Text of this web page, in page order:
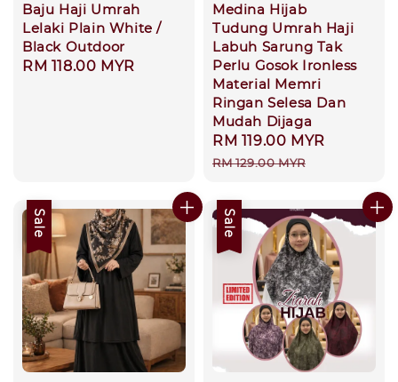
Baju Haji Umrah
Lelaki Plain White /
Black Outdoor
Regular
RM 118.00 MYR
Medina Hijab
Tudung Umrah Haji
Labuh Sarung Tak
Perlu Gosok Ironless
Material Memri
Ringan Selesa Dan
Mudah Dijaga
Sale
price
RM 119.00 MYR
RM 129.00 MYR
Sale Sale